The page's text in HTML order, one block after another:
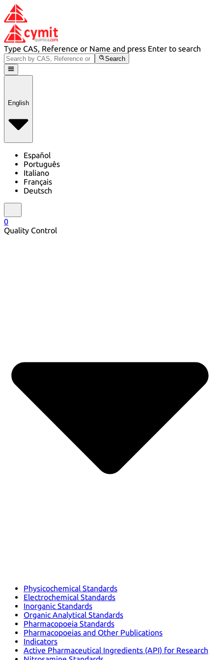
Type CAS, Reference or Name and press Enter to search
Search
English
Español
Português
Italiano
Français
Deutsch
0
Quality Control
Physicochemical Standards
Electrochemical Standards
Inorganic Standards
Organic Analytical Standards
Pharmacopoeia Standards
Pharmacopoeias and Other Publications
Indicators
Active Pharmaceutical Ingredients (API) for Research